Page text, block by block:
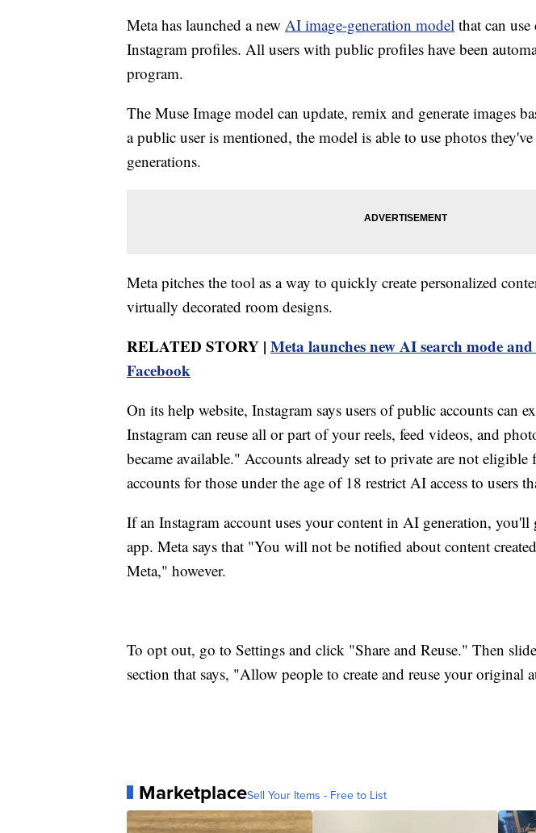
Meta has launched a new AI image-generation model that can
Instagram profiles. All users with public profiles have been
program.
The Muse Image model can update, remix and generate images
a public user is mentioned, the model is able to use photos
generations.
Meta pitches the tool as a way to quickly create personalized
virtually decorated room designs.
RELATED STORY | Meta launches new AI search mode
Facebook
On its help website, Instagram says users of public accounts can
Instagram can reuse all or part of your reels, feed videos, and
became available." Accounts already set to private are not
accounts for those under the age of 18 restrict AI access to users
If an Instagram account uses your content in AI generation,
app. Meta says that "You will not be notified about content
Meta," however.
To opt out, go to Settings and click "Share and Reuse." Then
section that says, "Allow people to create and reuse your original
MarketplaceSell Your Items - Free to List